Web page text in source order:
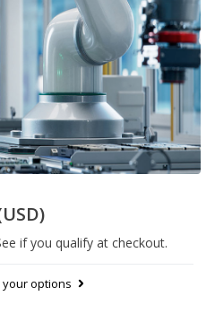
if you qualify at checkout.
your options